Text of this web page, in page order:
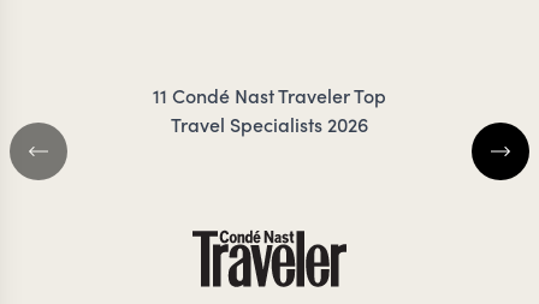
11 Condé Nast Traveler Top
Travel Specialists 2026